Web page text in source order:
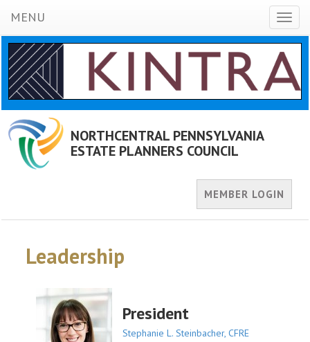
MENU
NORTHCENTRAL PENNSYLVANIA
ESTATE PLANNERS COUNCIL
MEMBER LOGIN
Leadership
President
Stephanie L. Steinbacher, CFRE